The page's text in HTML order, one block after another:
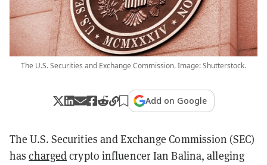
The U.S. Securities and Exchange Commission. Image: Shutterstock.
Add on Google
The U.S. Securities and Exchange Commission (SEC)
haschargedcrypto influencer Ian Balina, alleging